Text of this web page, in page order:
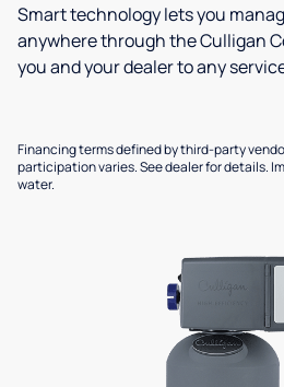
Smart technology lets you
anywhere through the Culligan
you and your dealer to any
Financing terms defined by third-party
participation varies. See dealer for details.
water.